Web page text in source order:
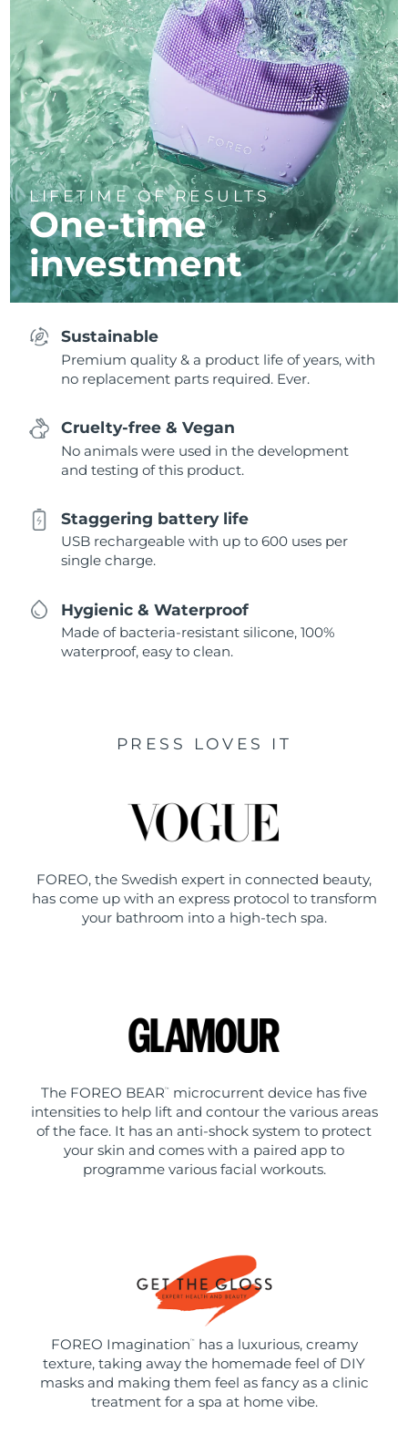
LIFETIME OF RESULTS
One-time
investment
Sustainable
Premium quality & a product life of years, with
no replacement parts required. Ever.
Cruelty-free & Vegan
No animals were used in the development
and testing of this product.
Staggering battery life
USB rechargeable with up to 600 uses per
single charge.
Hygienic & Waterproof
Made of bacteria-resistant silicone, 100%
waterproof, easy to clean.
PRESS LOVES IT
FOREO, the Swedish expert in connected beauty,
has come up with an express protocol to transform
your bathroom into a high-tech spa.
The FOREO BEAR ™
microcurrent device has five
intensities to help lift and contour the various areas
of the face. It has an anti-shock system to protect
your skin and comes with a paired app to
programme various facial workouts.
FOREO Imagination ™
has a luxurious, creamy
texture, taking away the homemade feel of DIY
masks and making them feel as fancy as a clinic
treatment for a spa at home vibe.